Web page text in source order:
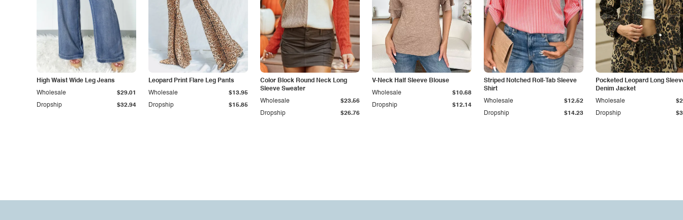
High Waist Wide Leg Jeans
Dropship $32.94
Wholesale $29.01
Leopard Print Flare Leg Pants
Dropship $15.85
Wholesale $13.95
Color Block Round Neck Long
Sleeve Sweater
Dropship $26.76
Wholesale $23.56
V-Neck Half Sleeve Blouse
Dropship $12.14
Wholesale $10.68
Striped Notched Roll-Tab Sleeve
Shirt
Dropship $14.23
Wholesale $12.52
Pocketed Leopard Long
Denim Jacket
Dropship
Wholesale